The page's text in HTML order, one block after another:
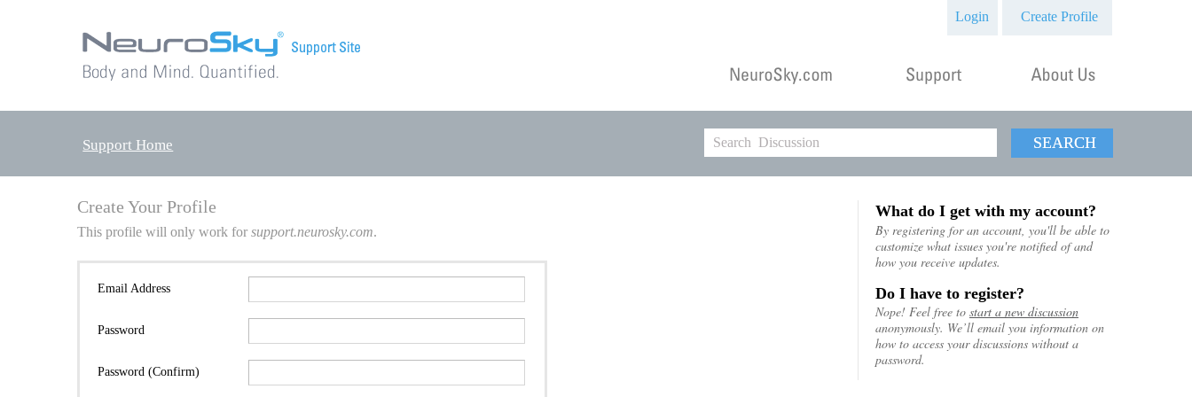
Login Create Profile
Support Home SEARCH
Create Your Profile
This profile will only work for support.neurosky.com.
Email Address
Password
Password (Confirm)
What do I get with my account?
By registering for an account, you'll be able to
customize what issues you're notified of and
how you receive updates.
Do I have to register?
Nope! Feel free to start a new discussion
anonymously. We’ll email you information on
how to access your discussions without a
password.